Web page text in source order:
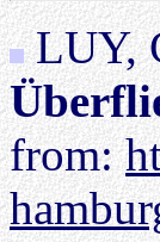
LUY,
from: